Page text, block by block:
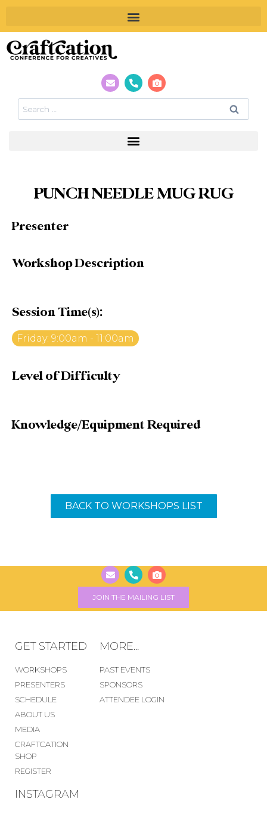
PUNCH NEEDLE MUG RUG
Presenter
Workshop Description
Session Time(s):
Friday: 9:00am - 11:00am
Level of Difficulty
Knowledge/Equipment Required
BACK TO WORKSHOPS LIST
JOIN THE MAILING LIST
GET STARTED
WORKSHOPS
PRESENTERS
SCHEDULE
ABOUT US
MEDIA
CRAFTCATION
SHOP
REGISTER
MORE...
PAST EVENTS
SPONSORS
ATTENDEE LOGIN
INSTAGRAM